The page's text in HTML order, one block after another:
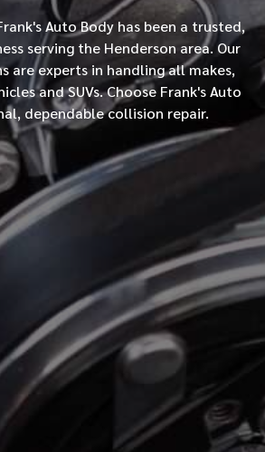
Auto Body has been a trusted,
serving the Henderson area. Our
are experts in handling all makes,
and SUVs. Choose Frank's Auto
dependable collision repair.